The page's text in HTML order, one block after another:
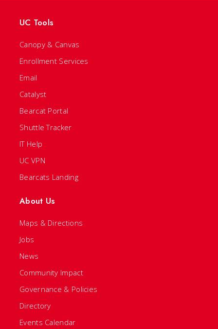
UC Tools
Canopy & Canvas
Enrollment Services
Email
Catalyst
Bearcat Portal
Shuttle Tracker
IT Help
UC VPN
Bearcats Landing
About Us
Maps & Directions
Jobs
News
Community Impact
Governance & Policies
Directory
Events Calendar